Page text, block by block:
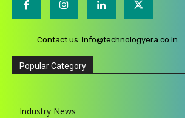
Contact us: info@technologyera.co.in
Popular Category
Industry News